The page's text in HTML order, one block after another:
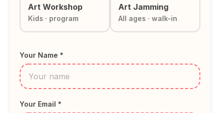
Art Workshop
Kids · program
Art Jamming
All ages · walk-in
Your Name *
Your Email *